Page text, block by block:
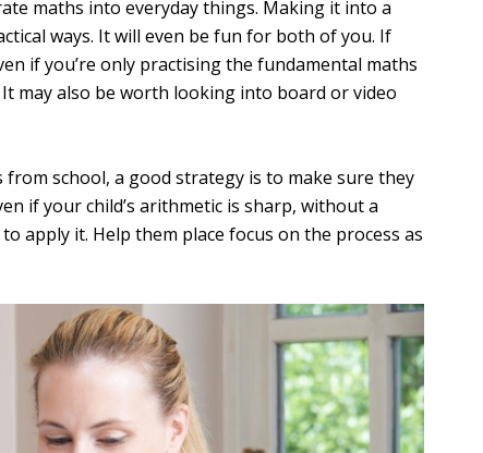
maths into everyday things. Making it into a
ways. It will even be fun for both of you. If
if you’re only practising the fundamental maths
may also be worth looking into board or video
school, a good strategy is to make sure they
if your child’s arithmetic is sharp, without a
apply it. Help them place focus on the process as